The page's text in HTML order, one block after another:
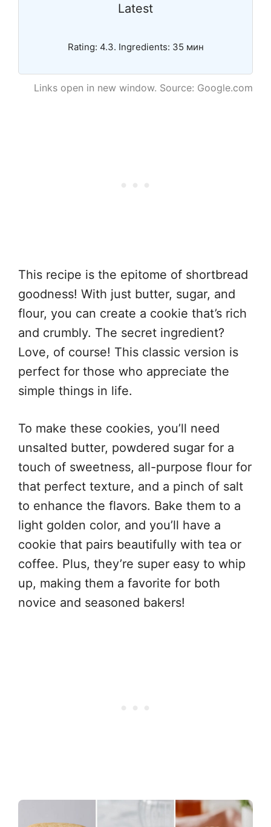
Latest
Rating: 4.3. Ingredients: 35 мин
Links open in new window. Source: Google.com
This recipe is the epitome of shortbread
goodness! With just butter, sugar, and
flour, you can create a cookie that’s rich
and crumbly. The secret ingredient?
Love, of course! This classic version is
perfect for those who appreciate the
simple things in life.
To make these cookies, you’ll need
unsalted butter, powdered sugar for a
touch of sweetness, all-purpose flour for
that perfect texture, and a pinch of salt
to enhance the flavors. Bake them to a
light golden color, and you’ll have a
cookie that pairs beautifully with tea or
coffee. Plus, they’re super easy to whip
up, making them a favorite for both
novice and seasoned bakers!